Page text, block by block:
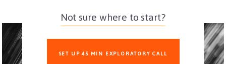
Not sure where to start?
SET UP 45 MIN EXPLORATORY CALL